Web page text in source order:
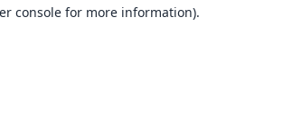
console for more information).